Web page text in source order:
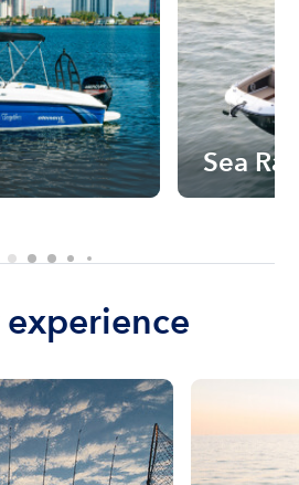
Sea Ray